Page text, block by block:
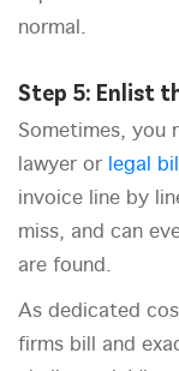
normal.
Step 5: Enlist
Sometimes, you
lawyer or legal
invoice line by
miss, and can
are found.
As dedicated
firms bill and